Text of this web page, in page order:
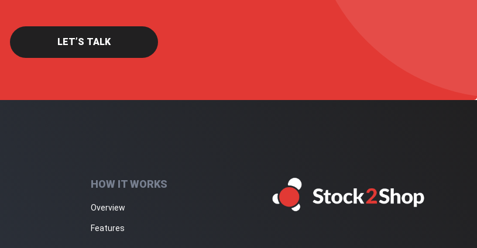
LET’S TALK
HOW IT WORKS
Overview
Features